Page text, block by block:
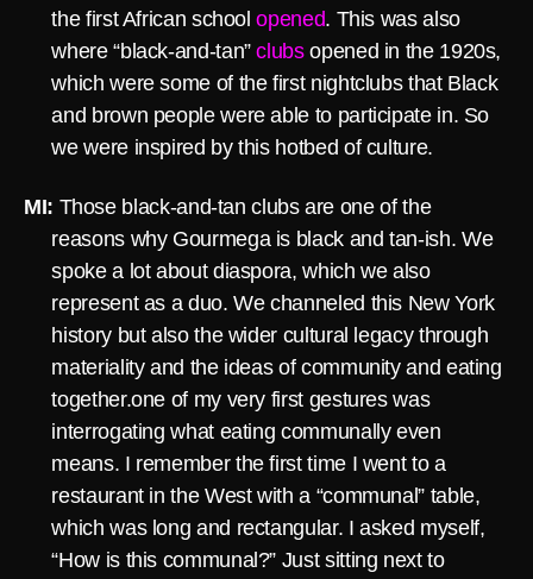
the first African schoolopened. This was also
where “black-and-tan”clubsopened in the 1920s,
which were some of the first nightclubs that Black
and brown people were able to participate in. So
we were inspired by this hotbed of culture.
MI: Those black-and-tan clubs are one of the
reasons why Gourmega is black and tan-ish. We
spoke a lot about diaspora, which we also
represent as a duo. We channeled this New York
history but also the wider cultural legacy through
materiality and the ideas of community and eating
together.one of my very first gestures was
interrogating what eating communally even
means. I remember the first time I went to a
restaurant in the West with a “communal” table,
which was long and rectangular. I asked myself,
“How is this communal?” Just sitting next to